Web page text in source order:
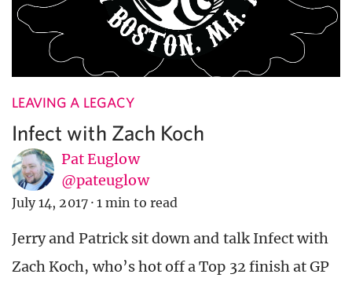
LEAVING A LEGACY
Infect with Zach Koch
Pat Euglow
@pateuglow
July 14, 2017 · 1 min to read
Jerry and Patrick sit down and talk Infect with
Zach Koch, who’s hot off a Top 32 finish at GP